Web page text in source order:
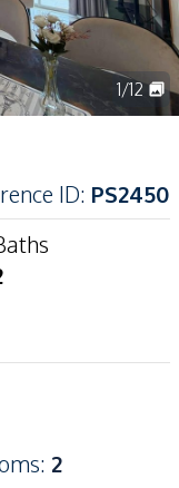
1/12
ID: PS2450
: 2